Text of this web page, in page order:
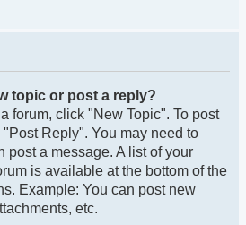
topic or post a reply?
forum, click "New Topic". To post
Reply". You may need to
post a message. A list of your
is available at the bottom of the
Example: You can post new
etc.